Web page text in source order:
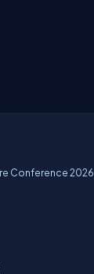
Conference 2026